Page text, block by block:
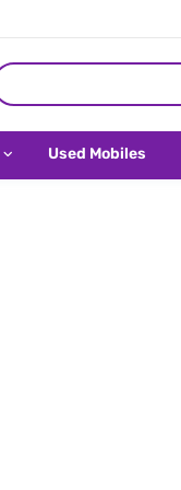
Used Mobiles